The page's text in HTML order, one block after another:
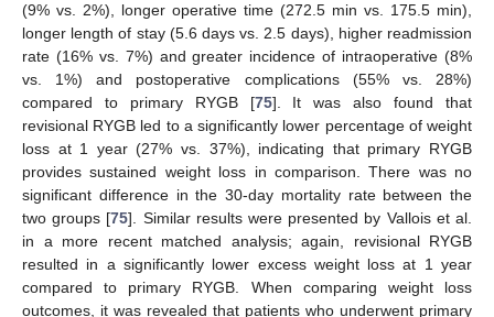
(9% vs. 2%), longer operative time (272.5 min vs. 175.5 min),
longer length of stay (5.6 days vs. 2.5 days), higher readmission
rate (16% vs. 7%) and greater incidence of intraoperative (8%
vs. 1%) and postoperative complications (55% vs. 28%)
compared to primary RYGB [75]. It was also found that
revisional RYGB led to a significantly lower percentage of weight
loss at 1 year (27% vs. 37%), indicating that primary RYGB
provides sustained weight loss in comparison. There was no
significant difference in the 30-day mortality rate between the
two groups [75]. Similar results were presented by Vallois et al.
in a more recent matched analysis; again, revisional RYGB
resulted in a significantly lower excess weight loss at 1 year
compared to primary RYGB. When comparing weight loss
outcomes, it was revealed that patients who underwent primary